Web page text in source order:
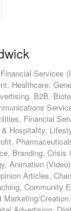
Services
Healthcare:
B2B,
Financial
Hospitality,
Branding, Crisis
Animation
Articles,
Community
Marketing/